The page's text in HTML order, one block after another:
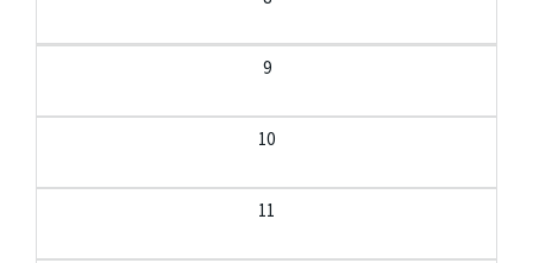
9
10
11